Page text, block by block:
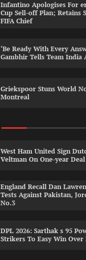
Infantino Apologises For
Cup Sell-off Plan; Retains
FIFA Chief
‘Be Ready With Every
Gambhir Tells Team India
Griekspoor Stuns World
Montreal
West Ham United Sign
Veltman On One-year Deal
England Recall Dan
Tests Against Pakistan,
No.3
DPL 2026: Sarthak s 95
Strikers To Easy Win Over